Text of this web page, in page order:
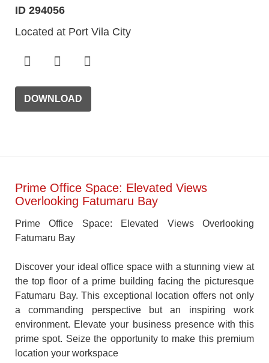
ID 294056
Located at Port Vila City
DOWNLOAD
Prime Office Space: Elevated Views
Overlooking Fatumaru Bay
Prime Office Space: Elevated Views Overlooking
Fatumaru Bay
Discover your ideal office space with a stunning view at
the top floor of a prime building facing the picturesque
Fatumaru Bay. This exceptional location offers not only
a commanding perspective but an inspiring work
environment. Elevate your business presence with this
prime spot. Seize the opportunity to make this premium
location your workspace